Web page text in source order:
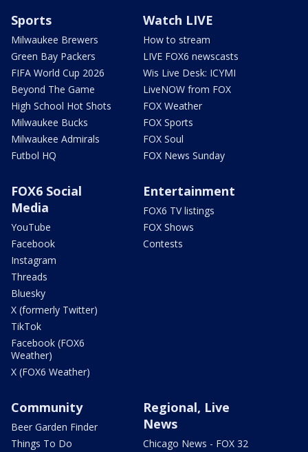
Sports
Milwaukee Brewers
Green Bay Packers
FIFA World Cup 2026
Beyond The Game
High School Hot Shots
Milwaukee Bucks
Milwaukee Admirals
Futbol HQ
Watch LIVE
How to stream
LIVE FOX6 newscasts
Wis Live Desk: ICYMI
LiveNOW from FOX
FOX Weather
FOX Sports
FOX Soul
FOX News Sunday
FOX6 Social
Media
YouTube
Facebook
Instagram
Threads
Bluesky
X (formerly Twitter)
TikTok
Facebook (FOX6
Weather)
X (FOX6 Weather)
Entertainment
FOX6 TV listings
FOX Shows
Contests
Community
Beer Garden Finder
Things To Do
Regional, Live
News
Chicago News - FOX 32